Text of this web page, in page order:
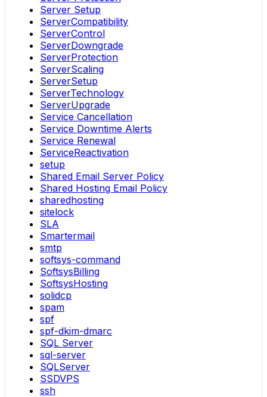
Server Setup
ServerCompatibility
ServerControl
ServerDowngrade
ServerProtection
ServerScaling
ServerSetup
ServerTechnology
ServerUpgrade
Service Cancellation
Service Downtime Alerts
Service Renewal
ServiceReactivation
setup
Shared Email Server Policy
Shared Hosting Email Policy
sharedhosting
sitelock
SLA
Smartermail
smtp
softsys-command
SoftsysBilling
SoftsysHosting
solidcp
spam
spf
spf-dkim-dmarc
SQL Server
sql-server
SQLServer
SSDVPS
ssh